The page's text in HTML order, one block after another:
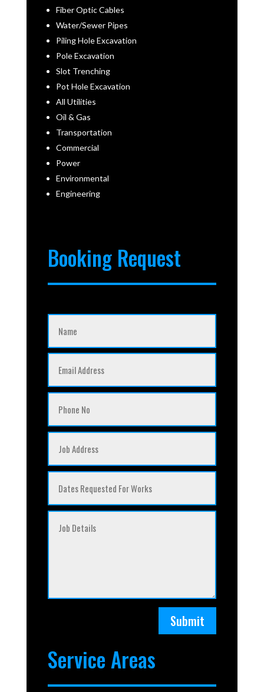
Fiber Optic Cables
Water/Sewer Pipes
Piling Hole Excavation
Pole Excavation
Slot Trenching
Pot Hole Excavation
All Utilities
Oil & Gas
Transportation
Commercial
Power
Environmental
Engineering
Booking Request
Submit
Service Areas